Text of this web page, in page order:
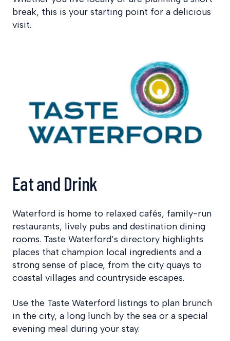
break, this is your starting point for a delicious
visit.
Eat and Drink
Waterford is home to relaxed cafés, family-run
restaurants, lively pubs and destination dining
rooms. Taste Waterford’s directory highlights
places that champion local ingredients and a
strong sense of place, from the city quays to
coastal villages and countryside escapes.
Use the Taste Waterford listings to plan brunch
in the city, a long lunch by the sea or a special
evening meal during your stay.